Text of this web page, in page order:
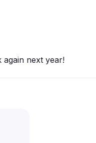
again next year!